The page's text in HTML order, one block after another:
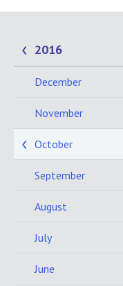
2016
December
November
October
September
August
July
June